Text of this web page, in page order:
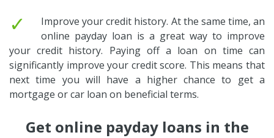
✓
Improve your credit history. At the same time, an
online payday loan is a great way to improve
your credit history. Paying off a loan on time can
significantly improve your credit score. This means that
next time you will have a higher chance to get a
mortgage or car loan on beneficial terms.
Get online payday loans in the